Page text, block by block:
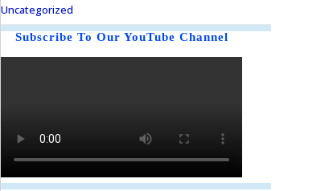
Uncategorized
Subscribe To Our YouTube Channel